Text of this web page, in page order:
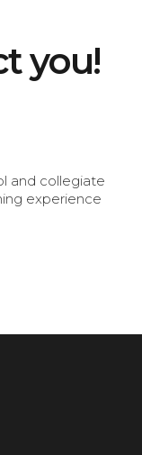
you!
and collegiate
experience